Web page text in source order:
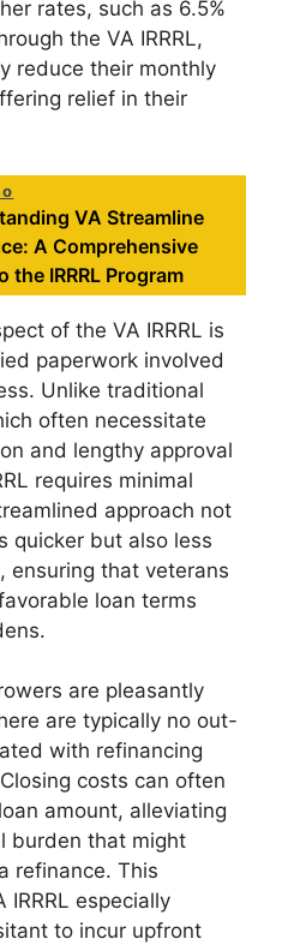
rates, such as 6.5%
the VA IRRRL,
reduce their monthly
relief in their
VA Streamline
A Comprehensive
the IRRRL Program
of the VA IRRRL is
paperwork involved
Unlike traditional
often necessitate
and lengthy approval
requires minimal
approach not
quicker but also less
ensuring that veterans
loan terms
are pleasantly
are typically no out-
with refinancing
costs can often
amount, alleviating
burden that might
refinance. This
IRRRL especially
to incur upfront